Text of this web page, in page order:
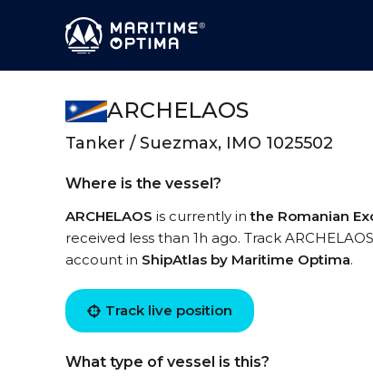
ARCHELAOS
Tanker / Suezmax, IMO 1025502
Where is the vessel?
ARCHELAOS is currently inthe Romanian
received less than 1h ago. Track
account in ShipAtlas by Maritime Optima.
Track live position
What type of vessel is this?